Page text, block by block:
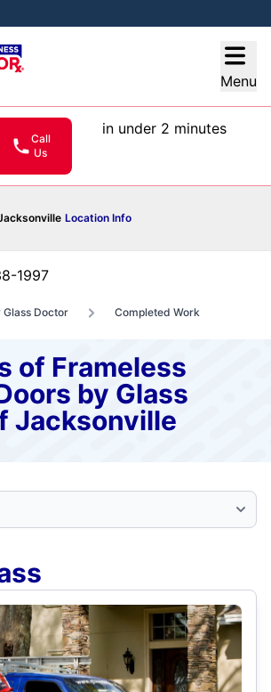
Menu
Call
Us
in under 2 minutes
Location Info
1997
Glass Doctor Completed Work
of Frameless
by Glass
Jacksonville